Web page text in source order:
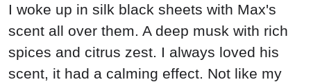
I woke up in silk black sheets with Max's
scent all over them. A deep musk with rich
spices and citrus zest. I always loved his
scent, it had a calming effect. Not like my